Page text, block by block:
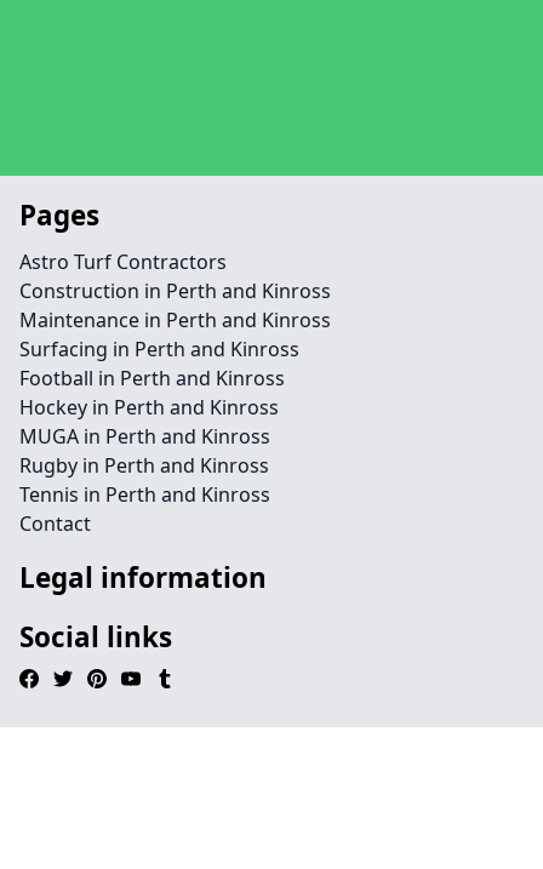
Pages
Astro Turf Contractors
Construction in Perth and Kinross
Maintenance in Perth and Kinross
Surfacing in Perth and Kinross
Football in Perth and Kinross
Hockey in Perth and Kinross
MUGA in Perth and Kinross
Rugby in Perth and Kinross
Tennis in Perth and Kinross
Contact
Legal information
Social links